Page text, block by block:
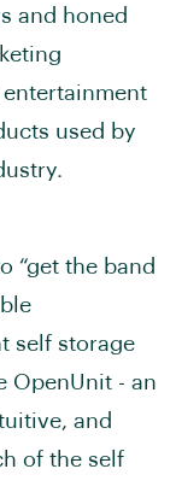
and honed
entertainment
used by
“get the band
self storage
OpenUnit - an
and
of the self